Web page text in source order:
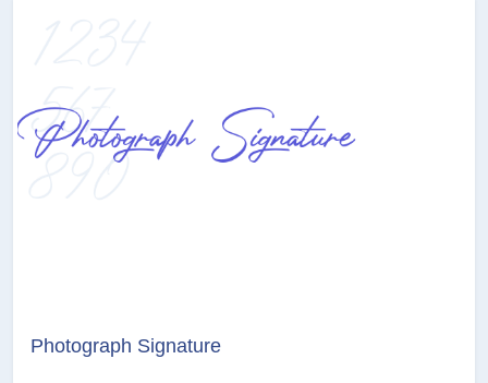
Photograph Signature